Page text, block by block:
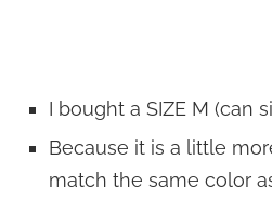
I bought a SIZE M (can
Because it is a little
match the same color